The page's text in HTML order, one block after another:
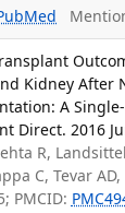
Kidney After
A
Direct. 2016
R,
C, Tevar
PMCID: